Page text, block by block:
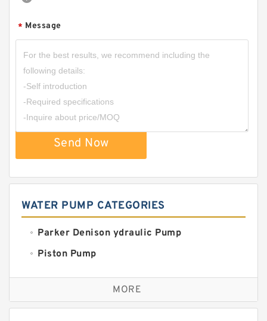
* Message
Send Now
WATER PUMP CATEGORIES
Parker Denison ydraulic Pump
Piston Pump
Replacement for CAT
Sauer ydraulic Pump
MORE